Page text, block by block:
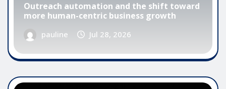
Outreach automation and the shift toward
more human-centric business growth
pauline Jul 28, 2026